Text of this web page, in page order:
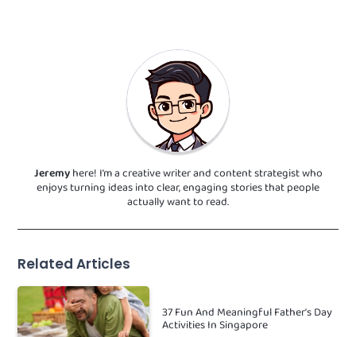
Jeremyhere! I’m a creative writer and content strategist who
enjoys turning ideas into clear, engaging stories that people
actually want to read.
Related Articles
37 Fun And Meaningful Father's Day
Activities In Singapore